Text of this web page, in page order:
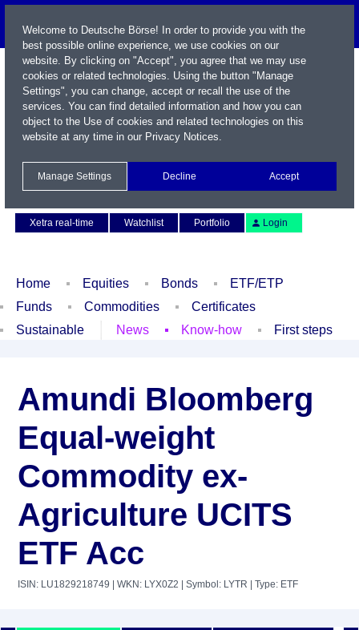
Xetra real-time
Watchlist Portfolio Login
Home Equities Bonds
ETF/ETP
Funds
Commodities
Certificates
Sustainable
News Know-how First steps
Amundi Bloomberg
Equal-weight
Commodity ex-
Agriculture UCITS
ETF Acc
ISIN: LU1829218749 | WKN: LYX0Z2 | Symbol: LYTR | Type: ETF
Welcome to Deutsche Börse! In order to provide you with the
best possible online experience, we use cookies on our
website. By clicking on "Accept", you agree that we may use
cookies or related technologies. Using the button "Manage
Settings", you can change, accept or recall the use of the
services. You can find detailed information and how you can
object to the Use of cookies and related technologies on this
website at any time in our Privacy Notices.
Manage Settings Decline Accept